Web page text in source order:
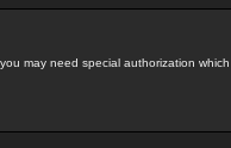
may need special authorization